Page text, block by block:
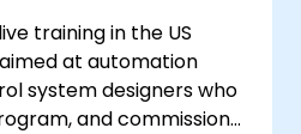
training in the US
at automation
system designers who
and commission